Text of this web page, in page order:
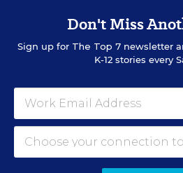
See More
EDWEEK TOP
Don't Miss
Sign up for The Top 7newsletter
K-12 stories every